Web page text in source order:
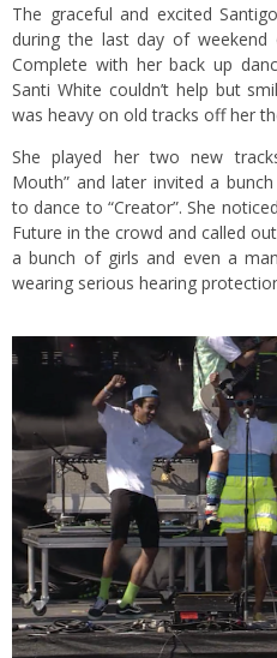
The graceful and excited
during the last day of weekend
Complete with her back up
Santi White couldn’t help but
was heavy on old tracks off her
She played her two new
Mouth” and later invited a
to dance to “Creator”. She
Future in the crowd and called
a bunch of girls and even a
wearing serious hearing